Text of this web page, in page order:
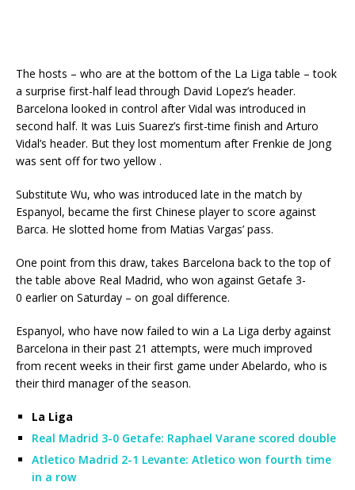
The hosts – who are at the bottom of the La Liga table – took
a surprise first-half lead through David Lopez’s header.
Barcelona looked in control after Vidal was introduced in
second half. It was Luis Suarez’s first-time finish and Arturo
Vidal’s header. But they lost momentum after Frenkie de Jong
was sent off for two yellow .
Substitute Wu, who was introduced late in the match by
Espanyol, became the first Chinese player to score against
Barca. He slotted home from Matias Vargas’ pass.
One point from this draw, takes Barcelona back to the top of
the table above Real Madrid, who won against Getafe 3-
0 earlier on Saturday – on goal difference.
Espanyol, who have now failed to win a La Liga derby against
Barcelona in their past 21 attempts, were much improved
from recent weeks in their first game under Abelardo, who is
their third manager of the season.
La Liga
Real Madrid 3-0 Getafe: Raphael Varane scored double
Atletico Madrid 2-1 Levante: Atletico won fourth time
in a row